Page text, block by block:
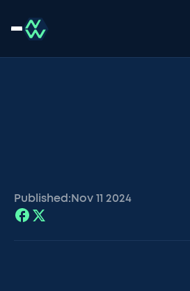
Published: Nov 11 2024